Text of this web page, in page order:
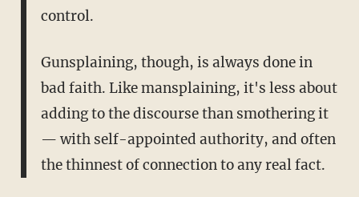
control.
Gunsplaining, though, is always done in
bad faith. Like mansplaining, it's less about
adding to the discourse than smothering it
— with self-appointed authority, and often
the thinnest of connection to any real fact.